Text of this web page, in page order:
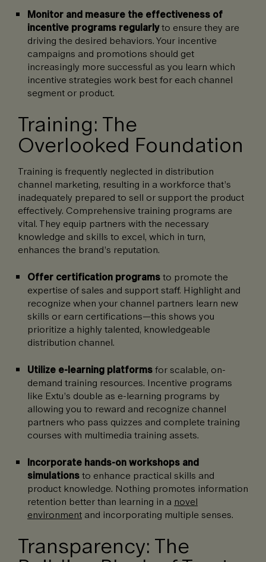
Monitor and measure the effectiveness of
incentive programs regularlyto ensure they are
driving the desired behaviors. Your incentive
campaigns and promotions should get
increasingly more successful as you learn which
incentive strategies work best for each channel
segment or product.
Training: The
Overlooked Foundation
Training is frequently neglected in distribution
channel marketing, resulting in a workforce that’s
inadequately prepared to sell or support the product
effectively. Comprehensive training programs are
vital. They equip partners with the necessary
knowledge and skills to excel, which in turn,
enhances the brand’s reputation.
Offer certification programsto promote the
expertise of sales and support staff. Highlight and
recognize when your channel partners learn new
skills or earn certifications—this shows you
prioritize a highly talented, knowledgeable
distribution channel.
Utilize e-learning platformsfor scalable, on-
demand training resources. Incentive programs
like Extu’s double as e-learning programs by
allowing you to reward and recognize channel
partners who pass quizzes and complete training
courses with multimedia training assets.
Incorporate hands-on workshops and
simulationsto enhance practical skills and
product knowledge. Nothing promotes information
retention better than learning in a novel
environment and incorporating multiple senses.
Transparency: The